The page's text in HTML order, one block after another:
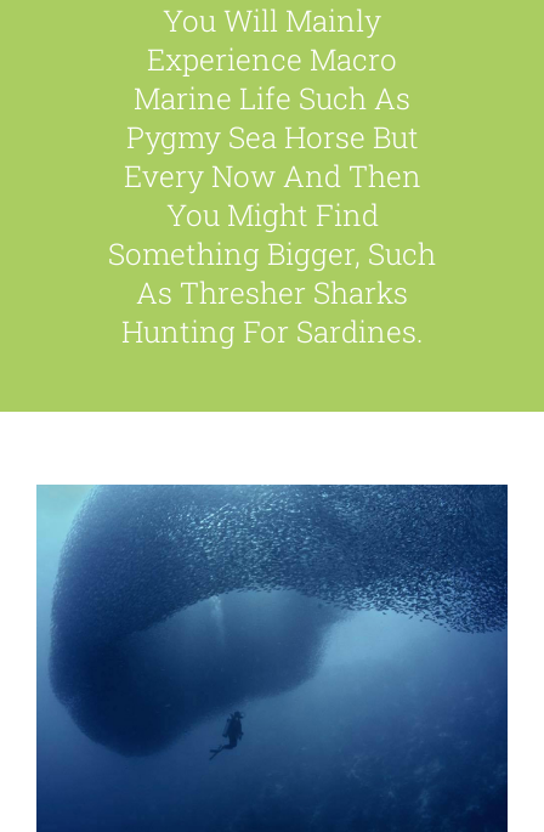
You Will Mainly
Experience Macro
Marine Life Such As
Pygmy Sea Horse But
Every Now And Then
You Might Find
Something Bigger, Such
As Thresher Sharks
Hunting For Sardines.